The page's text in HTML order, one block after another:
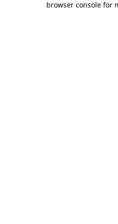
browser console for